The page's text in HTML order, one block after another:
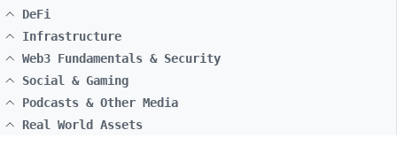
DeFi
Infrastructure
Web3 Fundamentals & Security
Social & Gaming
Podcasts & Other Media
Real World Assets